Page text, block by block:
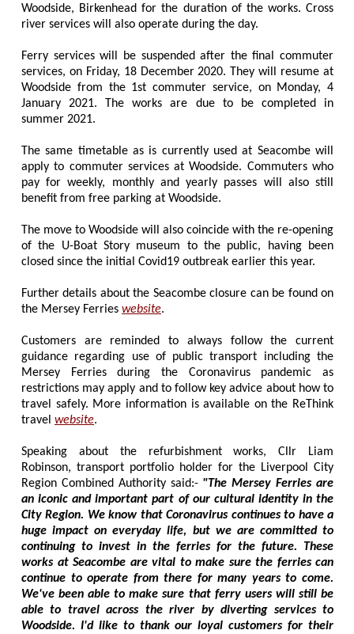
Woodside, Birkenhead for the duration of the works. Cross
river services will also operate during the day.
Ferry services will be suspended after the final commuter
services, on Friday, 18 December 2020. They will resume at
Woodside from the 1st commuter service, on Monday, 4
January 2021. The works are due to be completed in
summer 2021.
The same timetable as is currently used at Seacombe will
apply to commuter services at Woodside. Commuters who
pay for weekly, monthly and yearly passes will also still
benefit from free parking at Woodside.
The move to Woodside will also coincide with the re-opening
of the U-Boat Story museum to the public, having been
closed since the initial Covid19 outbreak earlier this year.
Further details about the Seacombe closure can be found on
the Mersey Ferries website.
Customers are reminded to always follow the current
guidance regarding use of public transport including the
Mersey Ferries during the Coronavirus pandemic as
restrictions may apply and to follow key advice about how to
travel safely. More information is available on the ReThink
travel website.
Speaking about the refurbishment works, Cllr Liam
Robinson, transport portfolio holder for the Liverpool City
Region Combined Authority said:- "The Mersey Ferries are
an iconic and important part of our cultural identity in the
City Region. We know that Coronavirus continues to have a
huge impact on everyday life, but we are committed to
continuing to invest in the ferries for the future. These
works at Seacombe are vital to make sure the ferries can
continue to operate from there for many years to come.
We've been able to make sure that ferry users will still be
able to travel across the river by diverting services to
Woodside. I'd like to thank our loyal customers for their